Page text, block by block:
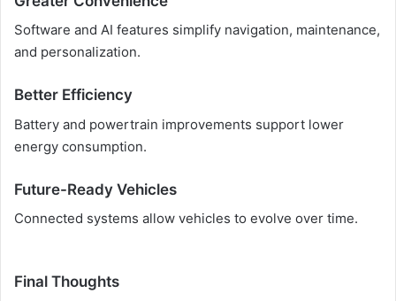
Software and AI features simplify navigation, maintenance,
and personalization.
Better Efficiency
Battery and powertrain improvements support lower
energy consumption.
Future-Ready Vehicles
Connected systems allow vehicles to evolve over time.
Final Thoughts